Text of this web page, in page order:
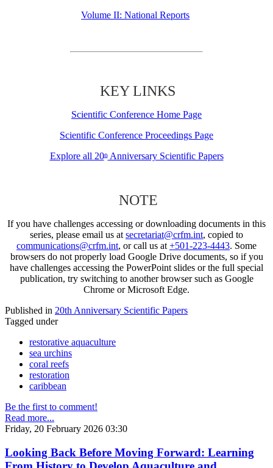
Volume II: National Reports
KEY LINKS
Scientific Conference Home Page
Scientific Conference Proceedings Page
Explore all 20thAnniversary Scientific Papers
NOTE
If you have challenges accessing or downloading documents in this
series, please email us at secretariat@crfm.int, copied to
communications@crfm.int, or call us at +501-223-4443. Some
browsers do not properly load Google Drive documents, so if you
have challenges accessing the PowerPoint slides or the full special
publication, try switching to another browser such as Google
Chrome or Microsoft Edge.
Published in 20th Anniversary Scientific Papers
Tagged under
restorative aquaculture
sea urchins
coral reefs
restoration
caribbean
Be the first to comment!
Read more...
Friday, 20 February 2026 03:30
Looking Back Before Moving Forward: Learning